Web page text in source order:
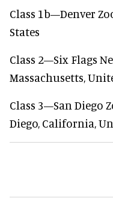
Class 1b—Denver
States
Class 2—Six Flags
Massachusetts,
Class 3—San Diego
Diego, California,